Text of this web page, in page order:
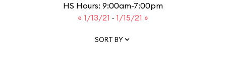
HS Hours: 9:00am-7:00pm
« 1/13/21 · 1/15/21 »
SORT BY